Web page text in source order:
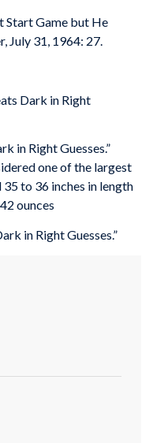
Start Game but He
July 31, 1964: 27.
Dark in Right
in Right Guesses.”
one of the largest
to 36 inches in length
ounces
in Right Guesses.”